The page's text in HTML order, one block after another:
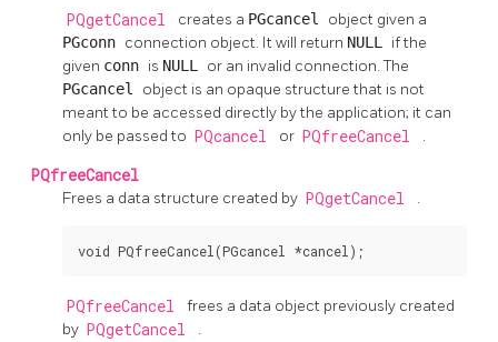
PQgetCancel creates a PGcancel object given a
PGconn connection object. It will return NULL if the
given conn is NULL or an invalid connection. The
PGcancel object is an opaque structure that is not
meant to be accessed directly by the application; it can
only be passed to PQcancel or PQfreeCancel .
PQfreeCancel
Frees a data structure created by PQgetCancel .
void PQfreeCancel(PGcancel *cancel);
PQfreeCancel
frees a data object previously created
by PQgetCancel .